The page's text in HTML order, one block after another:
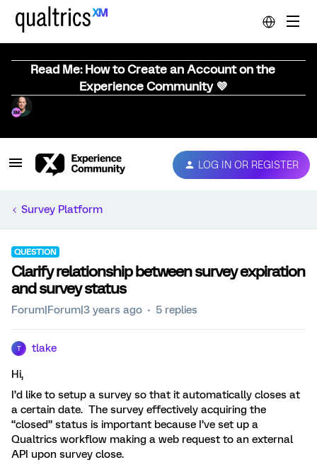
Read Me: How to Create an Account on the
Experience Community 💜
LOG IN OR REGISTER
Survey Platform
QUESTION
Clarify relationship between survey expiration
and survey status
Forum|Forum|3 years ago 5 replies
T tlake
Hi,
I’d like to setup a survey so that it automatically closes at
a certain date. The survey effectively acquiring the
“closed” status is important because I’ve set up a
Qualtrics workflow making a web request to an external
API upon survey close.